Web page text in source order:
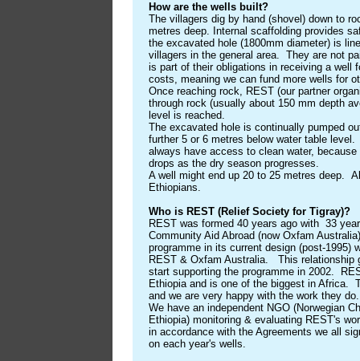
How are the wells built?
The villagers dig by hand (shovel) down to
metres deep. Internal scaffolding provides
the excavated hole (1800mm diameter) is
villagers in the general area. They are not
is part of their obligations in receiving a well
costs, meaning we can fund more wells for
Once reaching rock, REST (our partner
through rock (usually about 150 mm depth
level is reached.
The excavated hole is continually pumped
further 5 or 6 metres below water table
always have access to clean water,
drops as the dry season progresses.
A well might end up 20 to 25 metres deep.
Ethiopians.
Who is REST (Relief Society for Tigray)?
REST was formed 40 years ago with 33
Community Aid Abroad (now Oxfam
programme in its current design (post-1995)
REST & Oxfam Australia. This relationship
start supporting the programme in 2002.
Ethiopia and is one of the biggest in Africa.
and we are very happy with the work they
We have an independent NGO (Norwegian
Ethiopia) monitoring & evaluating REST's
in accordance with the Agreements we all
on each year's wells.